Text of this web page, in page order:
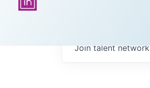
Join talent network